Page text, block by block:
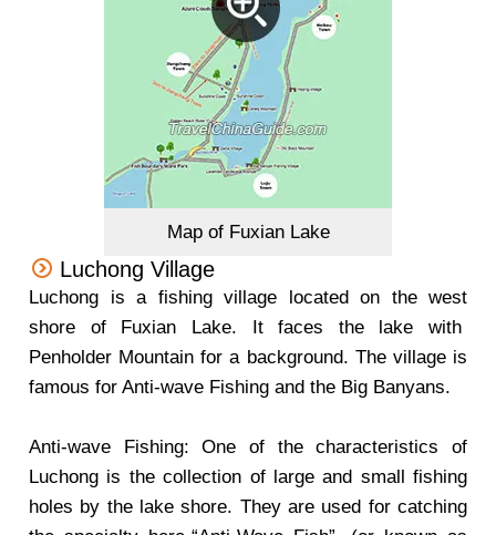
Map of Fuxian Lake
Luchong Village
Luchong is a fishing village located on the west
shore of Fuxian Lake. It faces the lake with
Penholder Mountain for a background. The village is
famous for Anti-wave Fishing and the Big Banyans.
Anti-wave Fishing: One of the characteristics of
Luchong is the collection of large and small fishing
holes by the lake shore. They are used for catching